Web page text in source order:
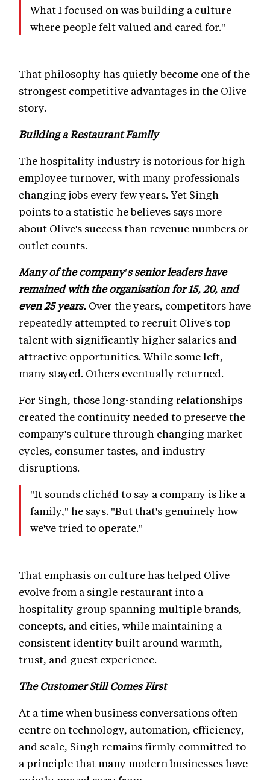
What I focused on was building a culture
where people felt valued and cared for."
That philosophy has quietly become one of the
strongest competitive advantages in the Olive
story.
Building a Restaurant Family
The hospitality industry is notorious for high
employee turnover, with many professionals
changing jobs every few years. Yet Singh
points to a statistic he believes says more
about Olive's success than revenue numbers or
outlet counts.
Many of the company's senior leaders have
remained with the organisation for 15, 20, and
even 25 years. Over the years, competitors have
repeatedly attempted to recruit Olive's top
talent with significantly higher salaries and
attractive opportunities. While some left,
many stayed. Others eventually returned.
For Singh, those long-standing relationships
created the continuity needed to preserve the
company's culture through changing market
cycles, consumer tastes, and industry
disruptions.
"It sounds clichéd to say a company is like a
family," he says. "But that's genuinely how
we've tried to operate."
That emphasis on culture has helped Olive
evolve from a single restaurant into a
hospitality group spanning multiple brands,
concepts, and cities, while maintaining a
consistent identity built around warmth,
trust, and guest experience.
The Customer Still Comes First
At a time when business conversations often
centre on technology, automation, efficiency,
and scale, Singh remains firmly committed to
a principle that many modern businesses have